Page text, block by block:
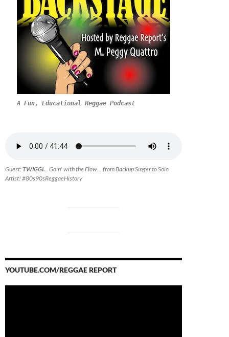
A Fun, Educational Reggae Podcast
Guest:TWIGGI... Goin' with the Flow... from Backup Singer to Solo
Artist! #80s90sReggaeHistory
YOUTUBE.COM/REGGAE REPORT